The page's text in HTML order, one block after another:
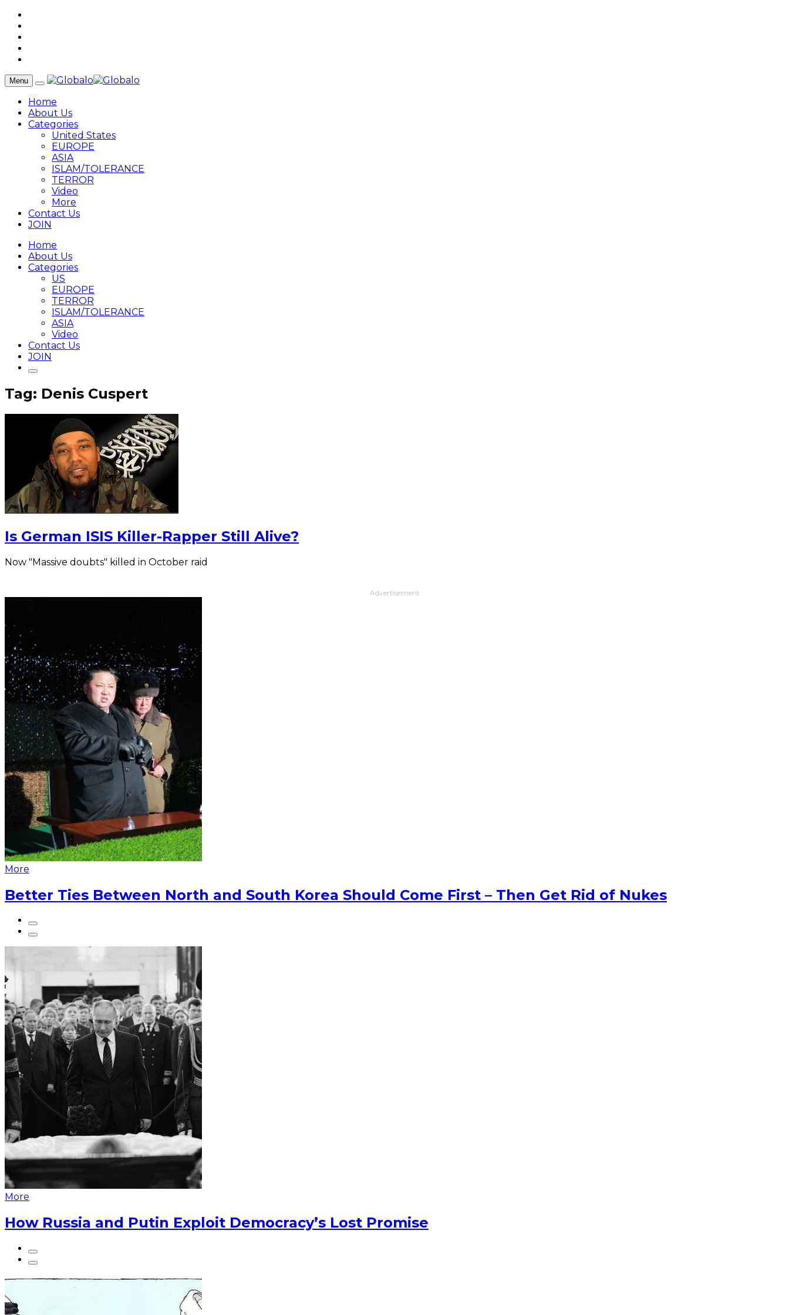
Menu
Home
About Us
Categories
United States
EUROPE
ASIA
ISLAM/TOLERANCE
TERROR
Video
More
Contact Us
JOIN
Home
About Us
Categories
US
EUROPE
TERROR
ISLAM/TOLERANCE
ASIA
Video
Contact Us
JOIN
Tag: Denis Cuspert
Is German ISIS Killer-Rapper Still Alive?
Now "Massive doubts" killed in October raid
Advertisement
More
Better Ties Between North and South Korea Should Come First – Then Get Rid of Nukes
More
How Russia and Putin Exploit Democracy’s Lost Promise